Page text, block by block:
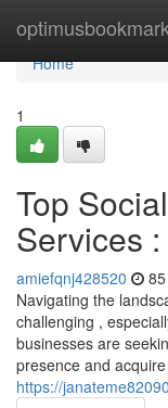
Home
Home
1
Top
Services
amiefqnj428520
Navigating the
challenging ,
businesses are
presence and
https://